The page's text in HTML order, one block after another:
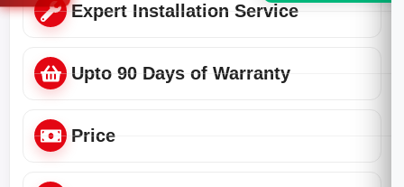
Expert Installation Service
Upto 90 Days of Warranty
Price